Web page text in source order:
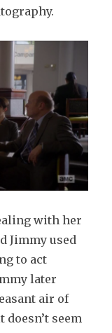
with her
Jimmy used
to act
later
air of
seem